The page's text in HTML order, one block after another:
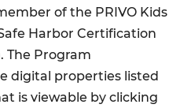
of the PRIVO Kids
Harbor Certification
The Program
digital properties listed
is viewable by clicking